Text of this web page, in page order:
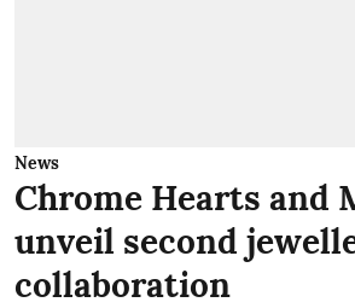
News
Chrome Hearts and
unveil second
collaboration